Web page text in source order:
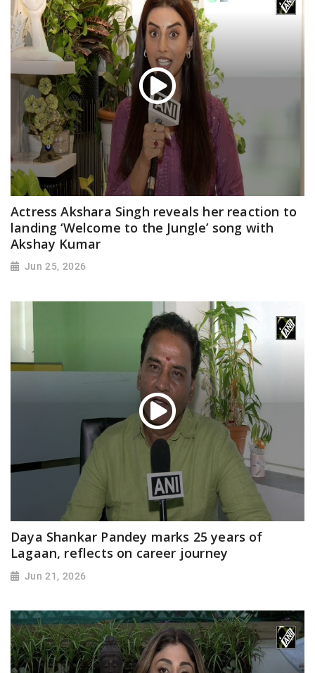
Actress Akshara Singh reveals her reaction to
landing ‘Welcome to the Jungle’ song with
Akshay Kumar
Jun 25, 2026
Daya Shankar Pandey marks 25 years of
Lagaan, reflects on career journey
Jun 21, 2026